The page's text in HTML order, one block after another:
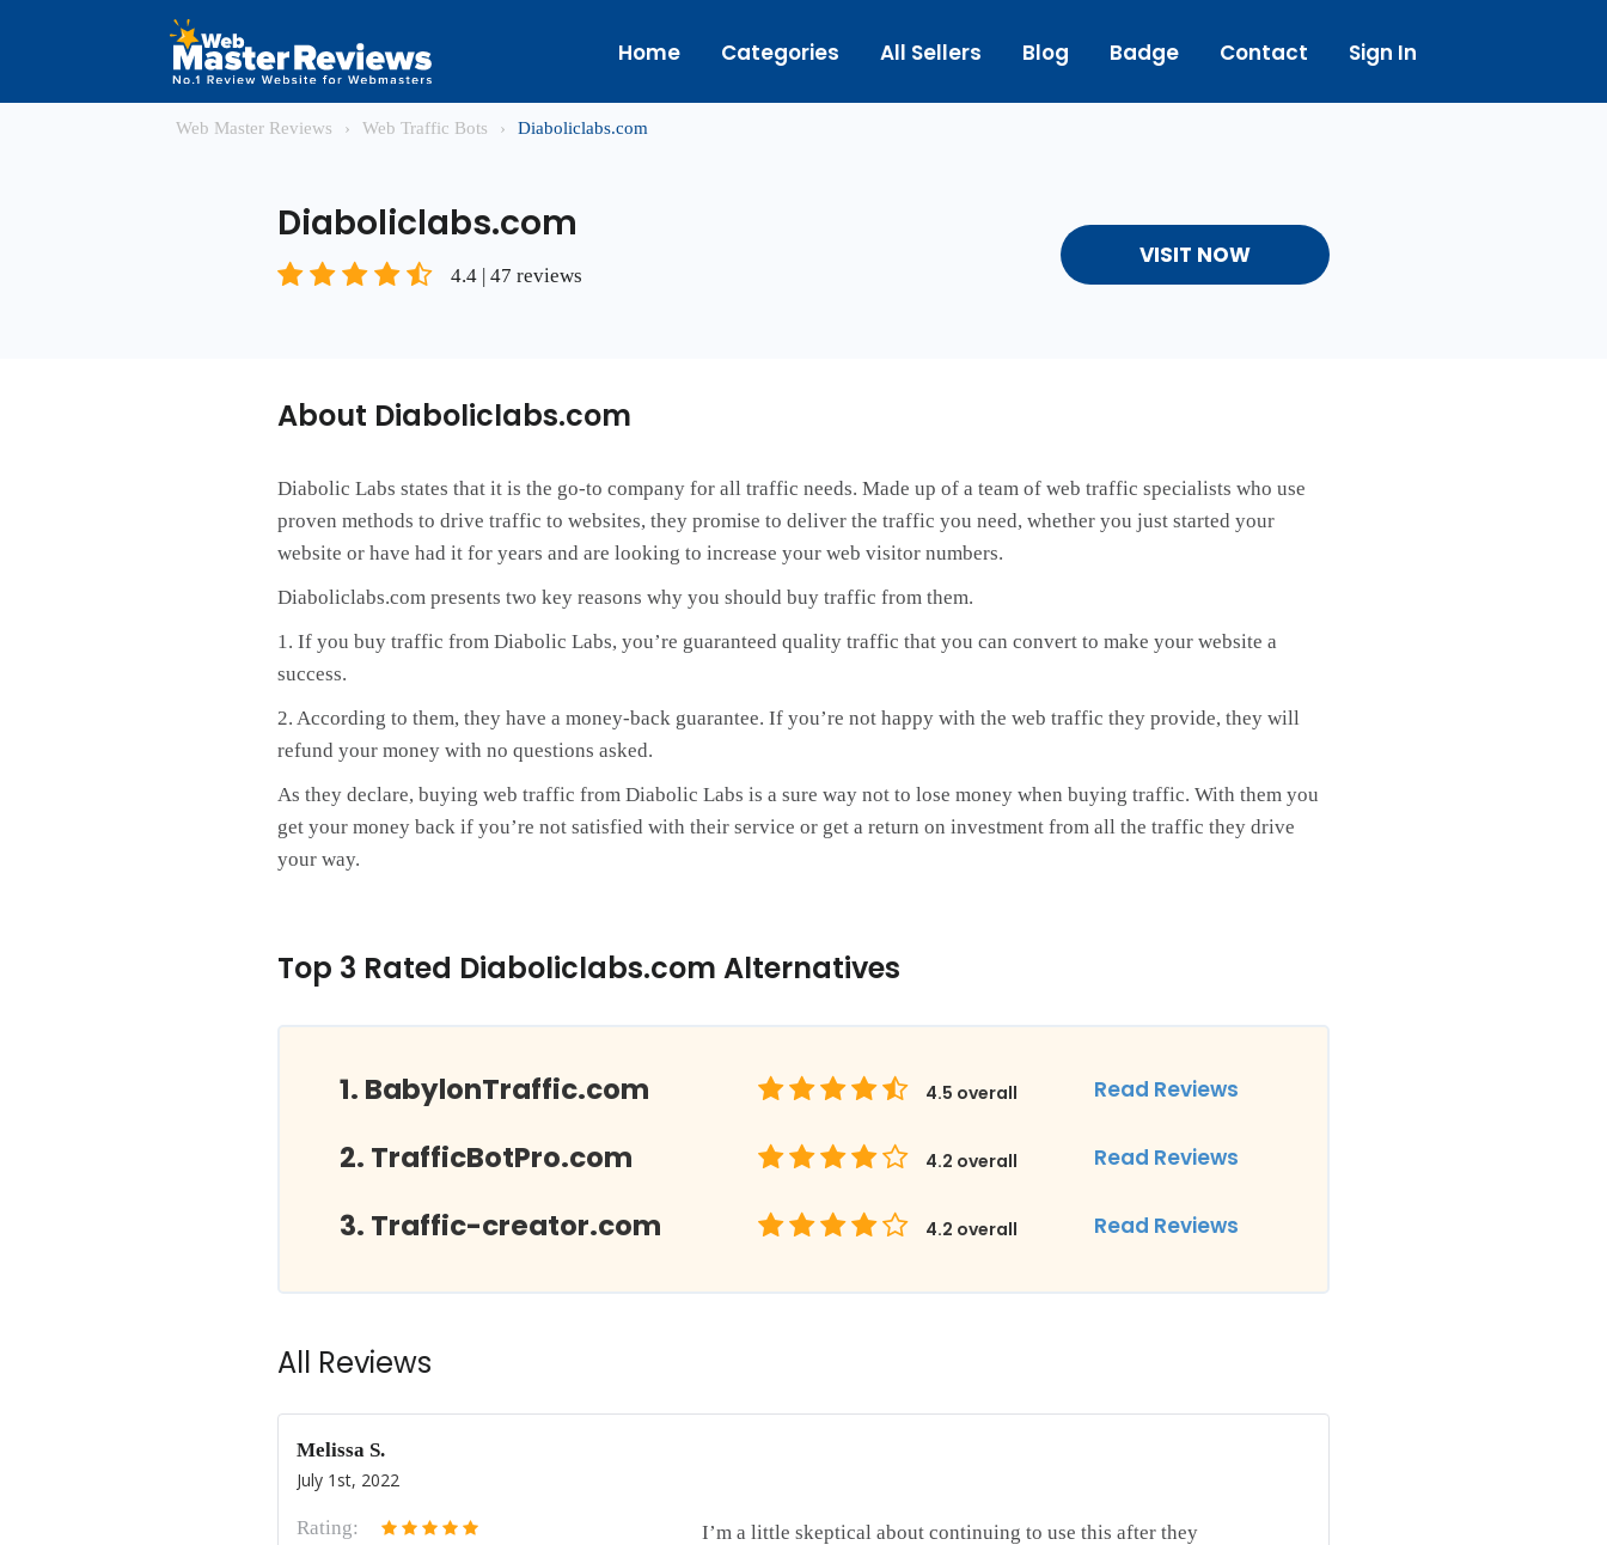
Home Categories All Sellers Blog Badge Contact Sign In
Web Master Reviews › Web Traffic Bots › Diaboliclabs.com
Diaboliclabs.com
4.4 | 47 reviews
VISIT NOW
About Diaboliclabs.com
Diabolic Labs states that it is the go-to company for all traffic needs. Made up of a team of web traffic specialists who use
proven methods to drive traffic to websites, they promise to deliver the traffic you need, whether you just started your
website or have had it for years and are looking to increase your web visitor numbers.
Diaboliclabs.com presents two key reasons why you should buy traffic from them.
1. If you buy traffic from Diabolic Labs, you’re guaranteed quality traffic that you can convert to make your website a
success.
2. According to them, they have a money-back guarantee. If you’re not happy with the web traffic they provide, they will
refund your money with no questions asked.
As they declare, buying web traffic from Diabolic Labs is a sure way not to lose money when buying traffic. With them you
get your money back if you’re not satisfied with their service or get a return on investment from all the traffic they drive
your way.
Top 3 Rated Diaboliclabs.com Alternatives
BabylonTraffic.com 4.5 overall Read Reviews
TrafficBotPro.com 4.2 overall Read Reviews
Traffic-creator.com 4.2 overall Read Reviews
All Reviews
Melissa S.
July 1st, 2022
I’m a little skeptical about continuing to use this after they
Rating: